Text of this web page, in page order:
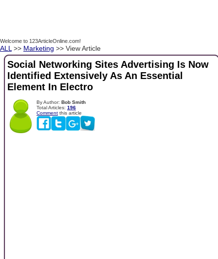
Welcome to 123ArticleOnline.com!
ALL >> Marketing >> View Article
Social Networking Sites Advertising Is Now
Identified Extensively As An Essential
Element In Electro
By Author: Bob Smith
Total Articles: 196
Comment this article